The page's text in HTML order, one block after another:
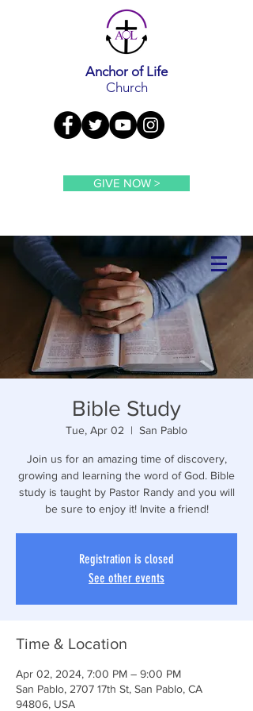
Anchor of Life
Church
GIVE NOW >
Bible Study
Tue, Apr 02
  |
San Pablo
Join us for an amazing time of discovery,
growing and learning the word of God. Bible
study is taught by Pastor Randy and you will
be sure to enjoy it! Invite a friend!
Registration is closed
See other events
Time & Location
Apr 02, 2024, 7:00 PM – 9:00 PM
San Pablo, 2707 17th St, San Pablo, CA
94806, USA